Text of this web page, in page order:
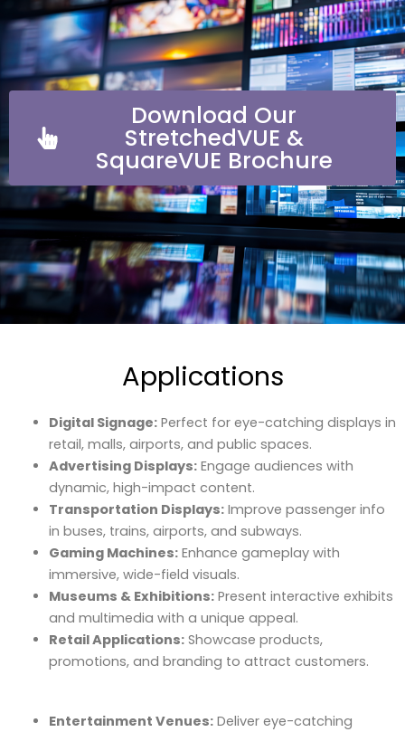
Download Our
StretchedVUE &
SquareVUE Brochure
Applications
Digital Signage:Perfect for eye-catching displays in
retail, malls, airports, and public spaces.
Advertising Displays:Engage audiences with
dynamic, high-impact content.
Transportation Displays:Improve passenger info
in buses, trains, airports, and subways.
Gaming Machines:Enhance gameplay with
immersive, wide-field visuals.
Museums & Exhibitions:Present interactive exhibits
and multimedia with a unique appeal.
Retail Applications:Showcase products,
promotions, and branding to attract customers.
Entertainment Venues:Deliver eye-catching